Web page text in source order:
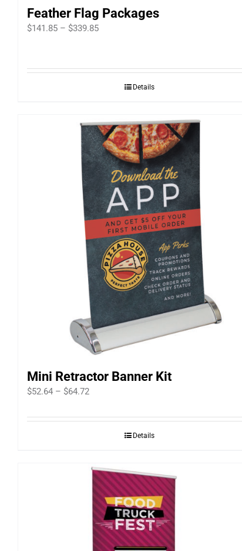
Feather Flag Packages
$141.85 – $339.85Price
through
$339.85 Details
Mini Retractor Banner Kit
$52.64 – $64.72Price
$52.64
Details